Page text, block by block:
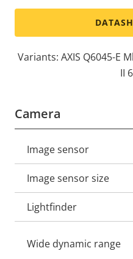
Variants: AXIS Q6045-E
II
Camera
Property
description
Image sensor
Image sensor size
Lightfinder
Wide dynamic range